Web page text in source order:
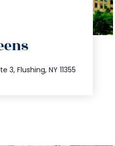
3, Flushing, NY 11355